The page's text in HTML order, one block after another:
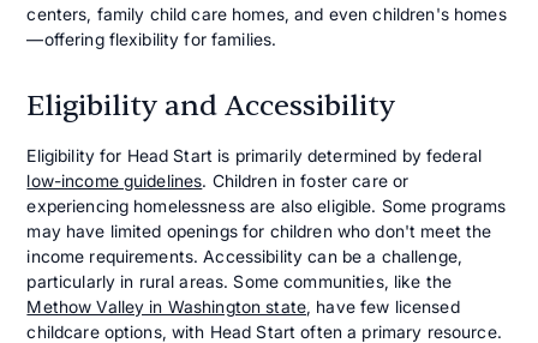
centers, family child care homes, and even children's homes
—offering flexibility for families.
Eligibility and Accessibility
Eligibility for Head Start is primarily determined by federal
low-income guidelines. Children in foster care or
experiencing homelessness are also eligible. Some programs
may have limited openings for children who don't meet the
income requirements. Accessibility can be a challenge,
particularly in rural areas. Some communities, like the
Methow Valley in Washington state, have few licensed
childcare options, with Head Start often a primary resource.